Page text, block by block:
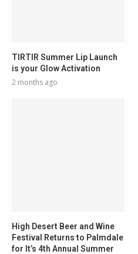
TIRTIR Summer Lip Launch
is your Glow Activation
2 months ago
High Desert Beer and Wine
Festival Returns to Palmdale
for It’s 4th Annual Summer